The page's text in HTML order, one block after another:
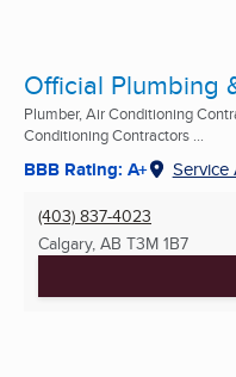
Official Plumbing
Plumber, Air Conditioning
Conditioning Contractors ...
BBB Rating: A+ Service
(403) 837-4023
Calgary, AB T3M 1B7